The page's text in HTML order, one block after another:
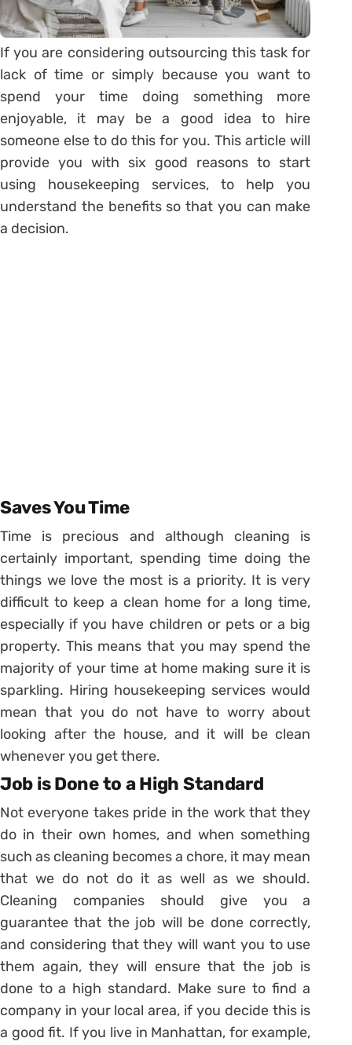
If you are considering outsourcing this task for
lack of time or simply because you want to
spend your time doing something more
enjoyable, it may be a good idea to hire
someone else to do this for you. This article will
provide you with six good reasons to start
using housekeeping services, to help you
understand the benefits so that you can make
a decision.
Saves You Time
Time is precious and although cleaning is
certainly important, spending time doing the
things we love the most is a priority. It is very
difficult to keep a clean home for a long time,
especially if you have children or pets or a big
property. This means that you may spend the
majority of your time at home making sure it is
sparkling. Hiring housekeeping services would
mean that you do not have to worry about
looking after the house, and it will be clean
whenever you get there.
Job is Done to a High Standard
Not everyone takes pride in the work that they
do in their own homes, and when something
such as cleaning becomes a chore, it may mean
that we do not do it as well as we should.
Cleaning companies should give you a
guarantee that the job will be done correctly,
and considering that they will want you to use
them again, they will ensure that the job is
done to a high standard. Make sure to find a
company in your local area, if you decide this is
a good fit. If you live in Manhattan, for example,